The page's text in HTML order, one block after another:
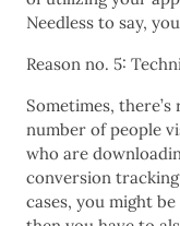
Needless to say,
Reason no. 5:
Sometimes,
number of people
who are
conversion
cases, you might